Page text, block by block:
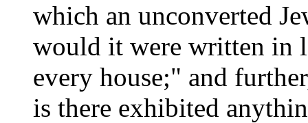
which an unconverted
would it were written in
every house;" and
is there exhibited